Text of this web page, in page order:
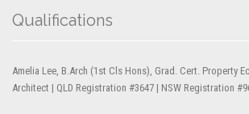
Qualifications
Amelia Lee, B.Arch (1st Cls Hons), Grad. Cert. Property
Architect | QLD Registration #3647 | NSW Registration